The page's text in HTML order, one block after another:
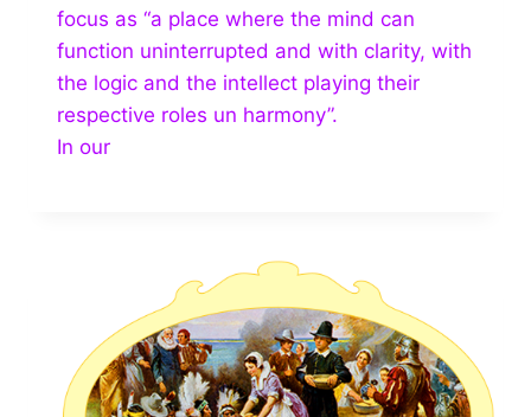
focus as “a place where the mind can
function uninterrupted and with clarity, with
the logic and the intellect playing their
respective roles un harmony”.
In our